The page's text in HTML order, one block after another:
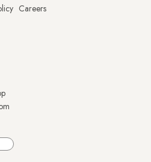
Careers